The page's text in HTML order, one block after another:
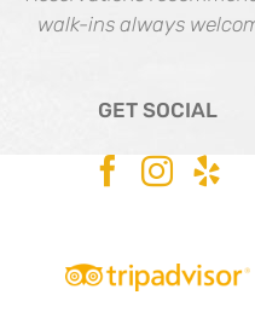
walk-ins always
GET SOCIAL